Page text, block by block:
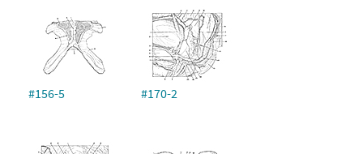
#156-5 #170-2